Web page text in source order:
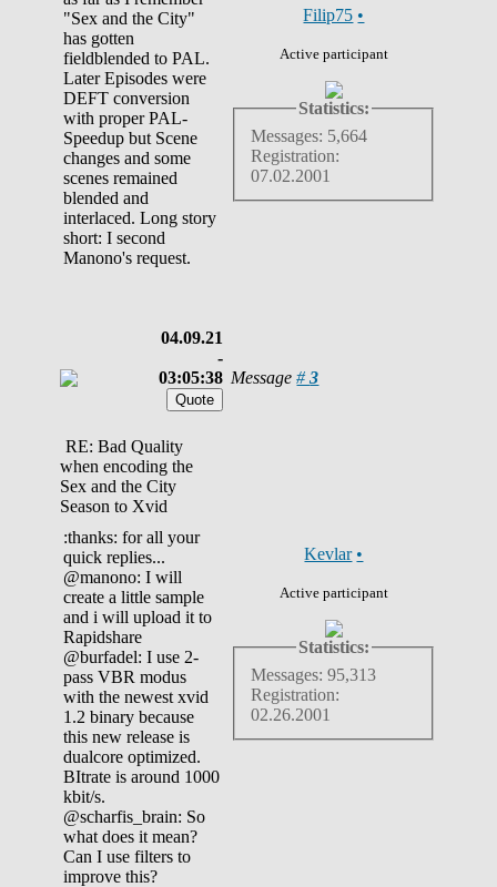
"Sex and the City"
has gotten
fieldblended to PAL.
Later Episodes were
DEFT conversion
with proper PAL-
Speedup but Scene
changes and some
scenes remained
blended and
interlaced. Long story
short: I second
Manono's request.
Filip75 •
Active participant
Statistics:
Messages: 5,664
Registration:
07.02.2001
04.09.21
-
03:05:38 Message#3
RE: Bad Quality
when encoding the
Sex and the City
Season to Xvid
:thanks: for all your
quick replies...
@manono: I will
create a little sample
and i will upload it to
Rapidshare
@burfadel: I use 2-
pass VBR modus
with the newest xvid
1.2 binary because
this new release is
dualcore optimized.
BItrate is around 1000
kbit/s.
@scharfis_brain: So
what does it mean?
Can I use filters to
improve this?
Kevlar •
Active participant
Statistics:
Messages: 95,313
Registration:
02.26.2001